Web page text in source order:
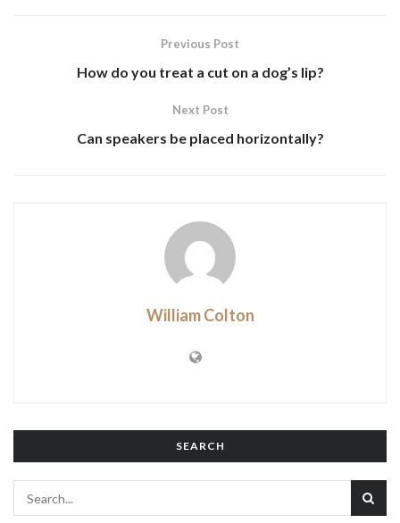
Previous Post
How do you treat a cut on a dog’s lip?
Next Post
Can speakers be placed horizontally?
William Colton
SEARCH